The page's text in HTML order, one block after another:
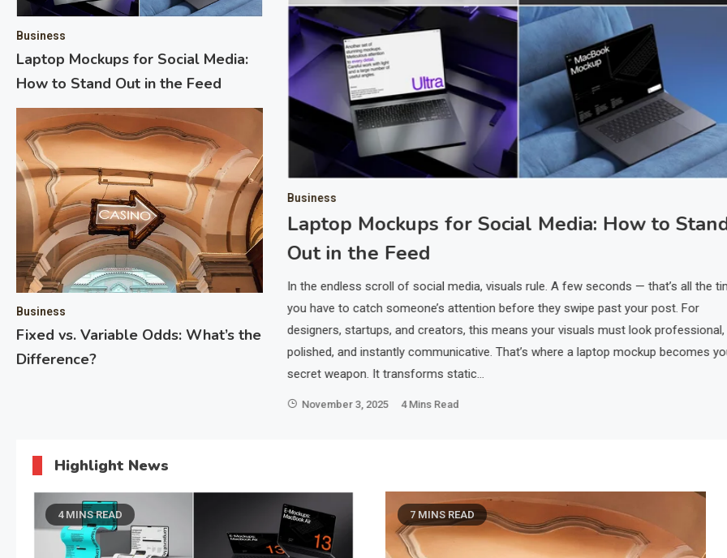
Business
Laptop Mockups for Social Media:
How to Stand Out in the Feed
Business
Fixed vs. Variable Odds: What’s the
Difference?
Mobile: Transforming Mobile
mobile advertising has become critical for
connect with their target audience. As
connectivity continue to climb, the demand for
dramatically. iZoneMedia360.com Mobile is at
a platform for better mobile advertising…
Business
Laptop Mockups for Social Media: How to
Out in the Feed
In the endless scroll of social media, visuals rule. A few seconds — that’s all the
you have to catch someone’s attention before they swipe past your post. For
designers, startups, and creators, this means your visuals must look professional,
polished, and instantly communicative. That’s where a laptop mockup becomes
secret weapon. It transforms static…
November 3, 2025 4 Mins Read
Highlight News
4 MINS READ 7 MINS READ